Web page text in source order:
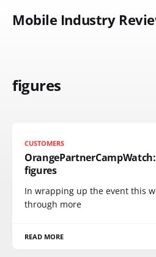
Mobile Industry
figures
CUSTOMERS
figures
In wrapping up the event this
through more
READ MORE